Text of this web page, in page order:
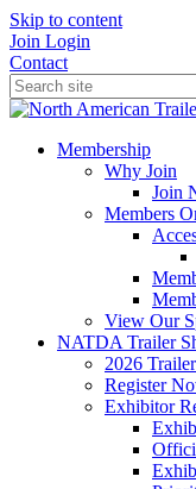
Skip to content
Join Login
Contact
Membership
Why Join
Join
Members
View Our
NATDA Trailer
2026
Register
Exhibitor